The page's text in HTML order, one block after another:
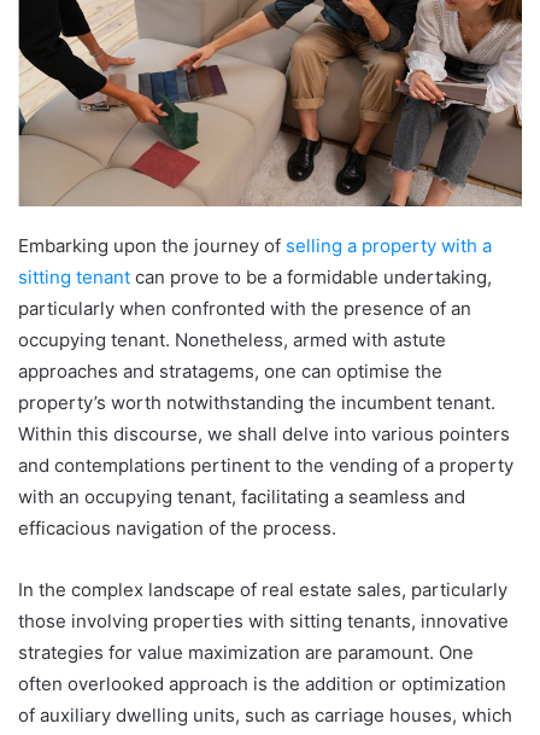
Embarking upon the journey of selling a property with a
sitting tenant can prove to be a formidable undertaking,
particularly when confronted with the presence of an
occupying tenant. Nonetheless, armed with astute
approaches and stratagems, one can optimise the
property’s worth notwithstanding the incumbent tenant.
Within this discourse, we shall delve into various pointers
and contemplations pertinent to the vending of a property
with an occupying tenant, facilitating a seamless and
efficacious navigation of the process.
In the complex landscape of real estate sales, particularly
those involving properties with sitting tenants, innovative
strategies for value maximization are paramount. One
often overlooked approach is the addition or optimization
of auxiliary dwelling units, such as carriage houses, which